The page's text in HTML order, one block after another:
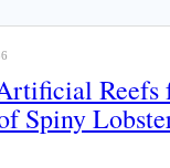
Reefs
Spiny